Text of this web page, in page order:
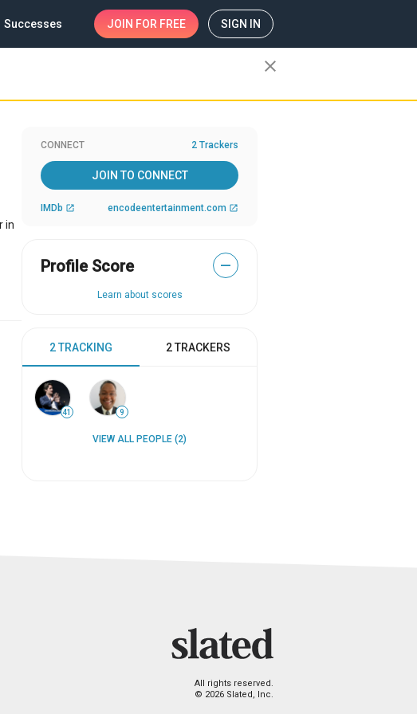
Successes JOIN FOR FREE SIGN IN
close
in
CONNECT 2 Trackers
JOIN TO CONNECT
IMDb open_in_new encodeentertainment.com open_in_new
Profile Score —
Learn about scores
2 TRACKING 2 TRACKERS
41 9
VIEW ALL PEOPLE (2)
All rights reserved.
© 2026 Slated, Inc.